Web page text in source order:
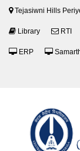
Tejasiwni Hills
Library RTI
ERP